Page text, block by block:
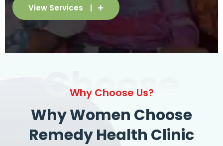
View Services
Choose
Why Choose Us?
Why Women Choose
Remedy Health Clinic